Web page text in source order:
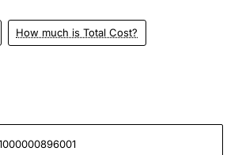
How much is Total Cost?